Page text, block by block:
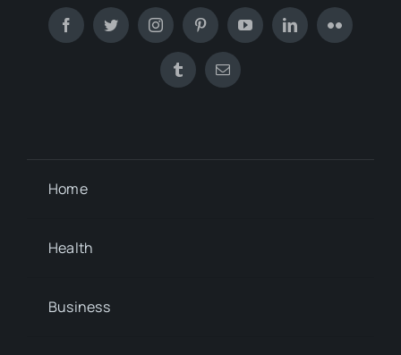
Home
Health
Business